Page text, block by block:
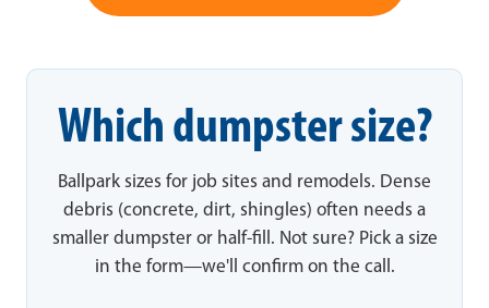
Which dumpster size?
Ballpark sizes for job sites and remodels. Dense
debris (concrete, dirt, shingles) often needs a
smaller dumpster or half-fill. Not sure? Pick a size
in the form—we'll confirm on the call.